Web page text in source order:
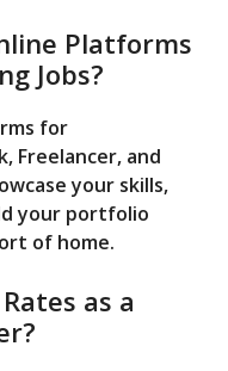
Platforms
Jobs?
for
Freelancer, and
your skills,
your portfolio
of home.
as a